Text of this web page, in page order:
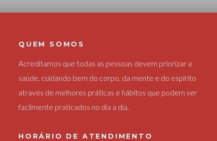
QUEM SOMOS
Acreditamos que todas as pessoas devem priorizar a
saúde, cuidando bem do corpo, da mente e do espírito
através de melhores práticas e hábitos que podem ser
facilmente praticados no dia a dia.
HORÁRIO DE ATENDIMENTO